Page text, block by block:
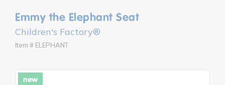
Emmy the Elephant Seat
Children's Factory®
Item # ELEPHANT
new